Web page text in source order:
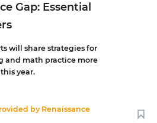
Gap: Essential
will share strategies for
and math practice more
year.
by Renaissance